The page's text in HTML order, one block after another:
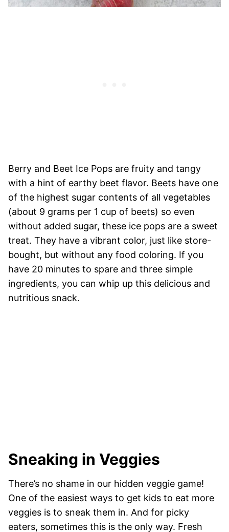
Berry and Beet Ice Pops are fruity and tangy
with a hint of earthy beet flavor. Beets have one
of the highest sugar contents of all vegetables
(about 9 grams per 1 cup of beets) so even
without added sugar, these ice pops are a sweet
treat. They have a vibrant color, just like store-
bought, but without any food coloring. If you
have 20 minutes to spare and three simple
ingredients, you can whip up this delicious and
nutritious snack.
Sneaking in Veggies
There’s no shame in our hidden veggie game!
One of the easiest ways to get kids to eat more
veggies is to sneak them in. And for picky
eaters, sometimes this is the only way. Fresh